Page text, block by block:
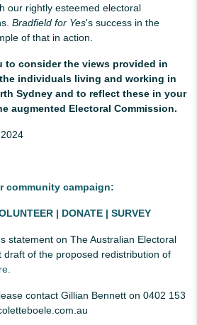
our rightly esteemed electoral
Bradfield for Yes's success in the
of that in action.
to consider the views provided in
individuals living and working in
Sydney and to reflect these in your
augmented Electoral Commission.
community campaign:
| DONATE| SURVEY
statement on The Australian Electoral
draft of the proposed redistribution of
contact Gillian Bennett on 0402 153